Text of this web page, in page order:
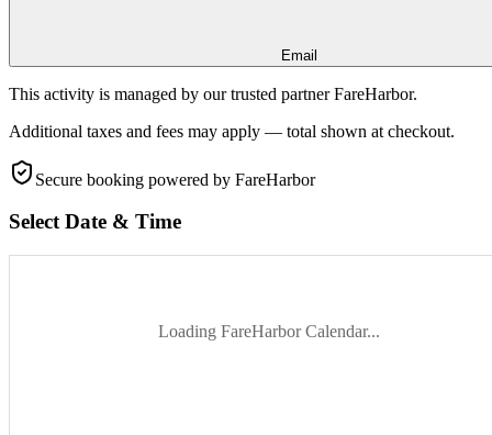
Email
This activity is managed by our trusted partner FareHarbor.
Additional taxes and fees may apply — total shown at checkout.
Secure booking powered by FareHarbor
Select Date & Time
Loading FareHarbor Calendar...